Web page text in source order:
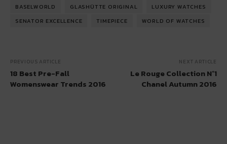
BASELWORLD GLASHÜTTE ORIGINAL
LUXURY WATCHES
SENATOR EXCELLENCE
TIMEPIECE WORLD OF WATCHES
PREVIOUS ARTICLE
18 Best Pre-Fall
Womenswear Trends 2016
NEXT ARTICLE
Le Rouge Collection N°1
Chanel Autumn 2016